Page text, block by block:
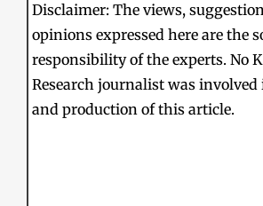
Disclaimer: The views,
opinions expressed here are the
responsibility of the experts. No
Research journalist was
and production of this article.